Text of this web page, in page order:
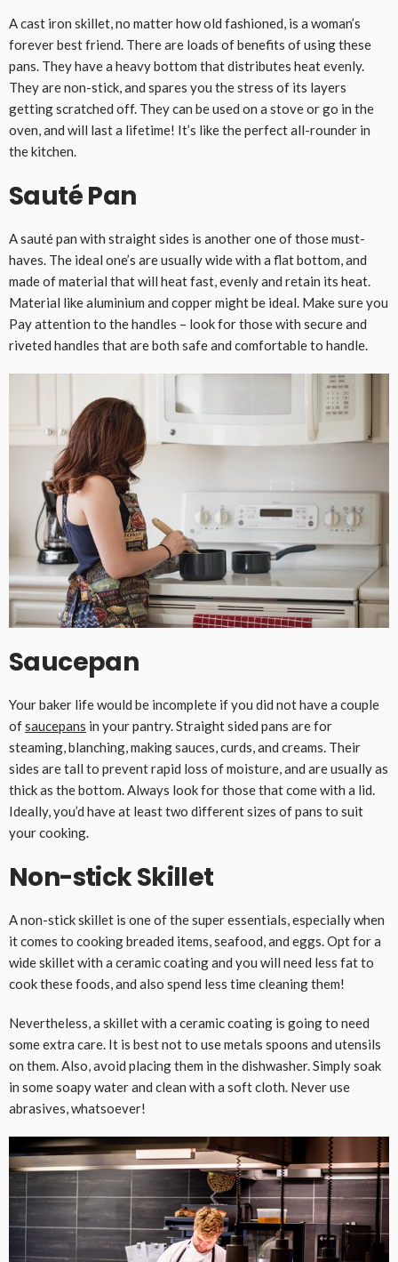
A cast iron skillet, no matter how old fashioned, is a woman’s
forever best friend. There are loads of benefits of using these
pans. They have a heavy bottom that distributes heat evenly.
They are non-stick, and spares you the stress of its layers
getting scratched off. They can be used on a stove or go in the
oven, and will last a lifetime! It’s like the perfect all-rounder in
the kitchen.
Sauté Pan
A sauté pan with straight sides is another one of those must-
haves. The ideal one’s are usually wide with a flat bottom, and
made of material that will heat fast, evenly and retain its heat.
Material like aluminium and copper might be ideal. Make sure you
Pay attention to the handles – look for those with secure and
riveted handles that are both safe and comfortable to handle.
Saucepan
Your baker life would be incomplete if you did not have a couple
ofsaucepans in your pantry. Straight sided pans are for
steaming, blanching, making sauces, curds, and creams. Their
sides are tall to prevent rapid loss of moisture, and are usually as
thick as the bottom. Always look for those that come with a lid.
Ideally, you’d have at least two different sizes of pans to suit
your cooking.
Non-stick Skillet
A non-stick skillet is one of the super essentials, especially when
it comes to cooking breaded items, seafood, and eggs. Opt for a
wide skillet with a ceramic coating and you will need less fat to
cook these foods, and also spend less time cleaning them!
Nevertheless, a skillet with a ceramic coating is going to need
some extra care. It is best not to use metals spoons and utensils
on them. Also, avoid placing them in the dishwasher. Simply soak
in some soapy water and clean with a soft cloth. Never use
abrasives, whatsoever!